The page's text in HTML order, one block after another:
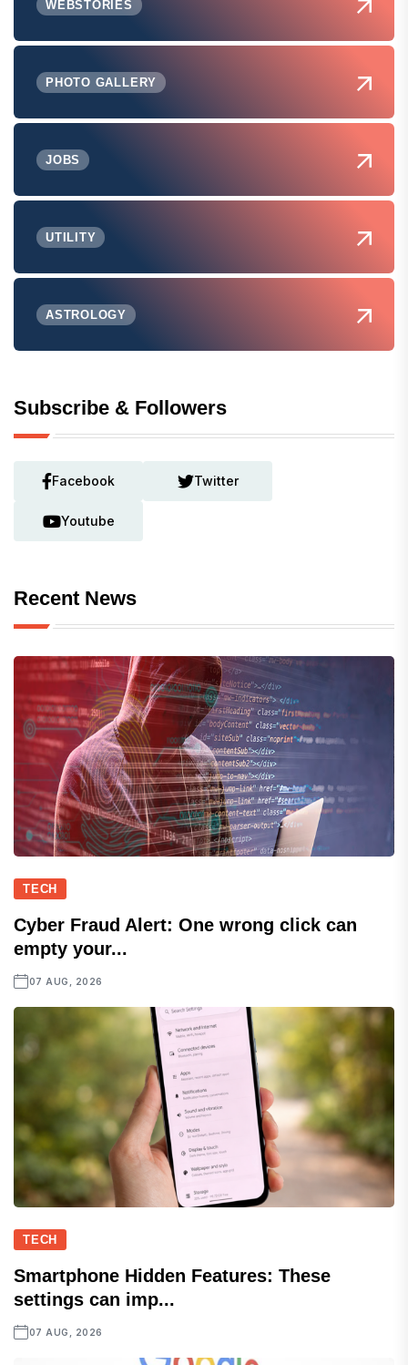
WEBSTORIES
PHOTO GALLERY
JOBS
UTILITY
ASTROLOGY
Subscribe & Followers
Facebook Twitter
Youtube
Recent News
TECH
Cyber Fraud Alert: One wrong click can
empty your...
07 AUG, 2026
TECH
Smartphone Hidden Features: These
settings can imp...
07 AUG, 2026